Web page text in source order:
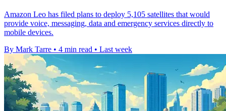
Amazon Leo has filed plans to deploy 5,105 satellites that would
provide voice, messaging, data and emergency services directly to
mobile devices.
By Mark Tarre • 4 min read • Last week